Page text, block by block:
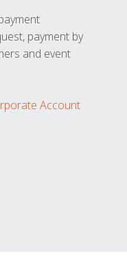
payment by
and event
Account